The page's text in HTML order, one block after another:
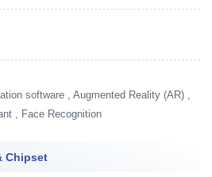
software , Augmented Reality (AR) ,
, Face Recognition
Chipset